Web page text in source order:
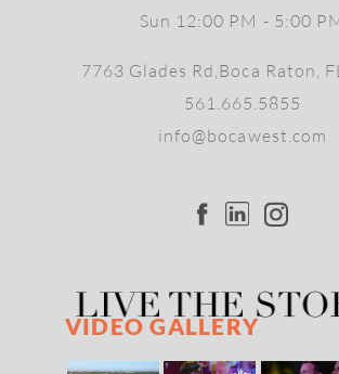
Sun 12:00 PM - 5:00
7763 Glades Rd,Boca Raton,
561.665.5855
info@bocawest.com
VIDEO GALLERY